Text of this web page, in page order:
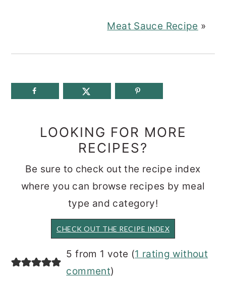
Meat Sauce Recipe »
LOOKING FOR MORE
RECIPES?
Be sure to check out the recipe index
where you can browse recipes by meal
type and category!
CHECK OUT THE RECIPE INDEX
READER
INTERACTIONS
5 from 1 vote (1 rating without
comment)